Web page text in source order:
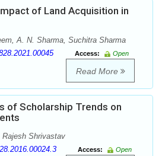
of Land Acquisition in
A. N. Sharma, Suchitra Sharma
Access:
Open
Read More
of Scholarship Trends on
Shrivastav
Access:
Open